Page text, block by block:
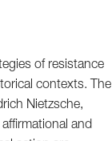
of resistance
contexts. The
Nietzsche,
and